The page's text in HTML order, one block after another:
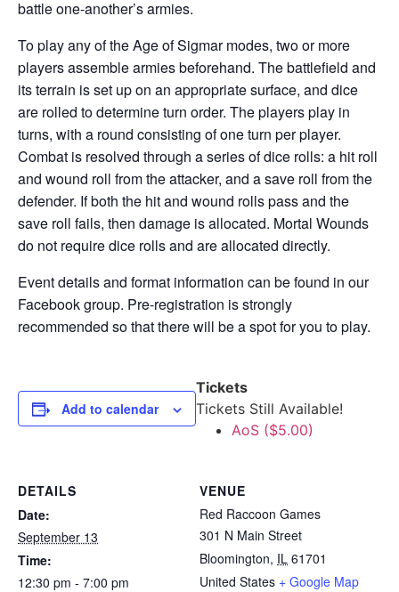
battle one-another’s armies.
To play any of the Age of Sigmar modes, two or more
players assemble armies beforehand. The battlefield and
its terrain is set up on an appropriate surface, and dice
are rolled to determine turn order. The players play in
turns, with a round consisting of one turn per player.
Combat is resolved through a series of dice rolls: a hit roll
and wound roll from the attacker, and a save roll from the
defender. If both the hit and wound rolls pass and the
save roll fails, then damage is allocated. Mortal Wounds
do not require dice rolls and are allocated directly.
Event details and format information can be found in our
Facebook group. Pre-registration is strongly
recommended so that there will be a spot for you to play.
Add to calendar
Tickets
Tickets Still Available!
AoS ($5.00)
DETAILS
Date:
September 13
Time:
12:30 pm - 7:00 pm
VENUE
Red Raccoon Games
301 N Main Street
Bloomington, IL 61701
United States + Google Map